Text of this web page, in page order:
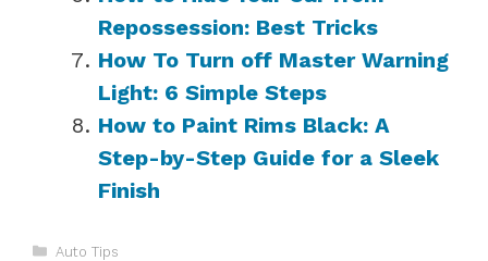
Repossession: Best Tricks
How To Turn off Master Warning
Light: 6 Simple Steps
How to Paint Rims Black: A
Step-by-Step Guide for a Sleek
Finish
Categories
Auto Tips